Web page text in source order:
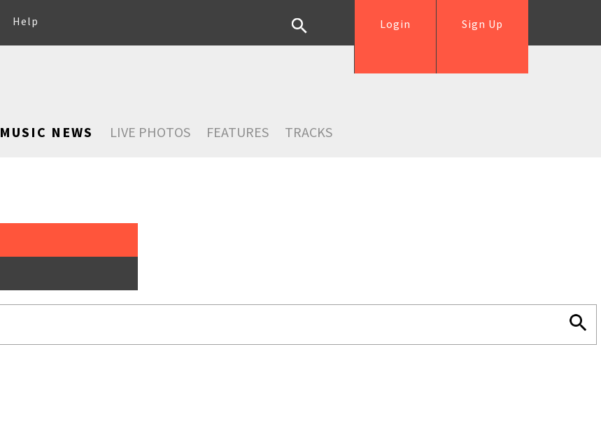
Help Sign Up
Login
MUSIC NEWS LIVE PHOTOS FEATURES TRACKS